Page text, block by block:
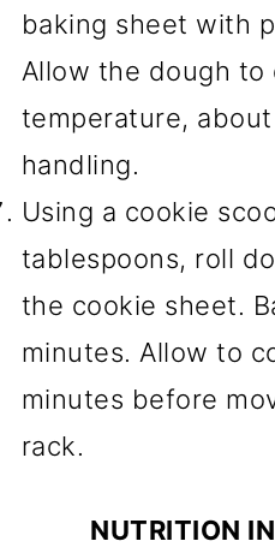
baking sheet with
Allow the dough to
temperature,
handling.
Using a cookie
tablespoons, roll
the cookie sheet.
minutes. Allow to
minutes before
rack.
NUTRITION